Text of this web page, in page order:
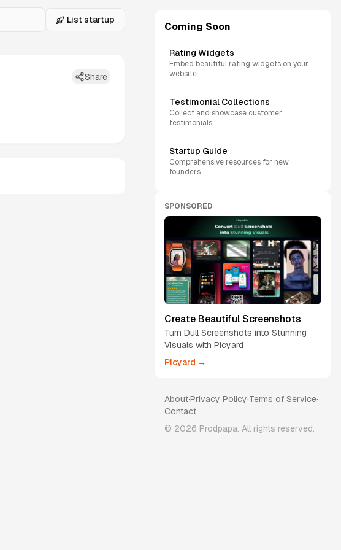
List startup
Share
Coming Soon
Rating Widgets
Embed beautiful rating widgets on your
website
Testimonial Collections
Collect and showcase customer
testimonials
Startup Guide
Comprehensive resources for new
founders
SPONSORED
Create Beautiful Screenshots
Turn Dull Screenshots into Stunning
Visuals with Picyard
Picyard →
About·Privacy Policy·Terms of Service·
Contact
© 2026 Prodpapa. All rights reserved.